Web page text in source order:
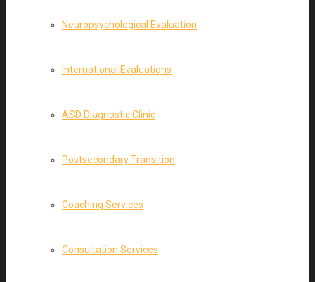
Neuropsychological Evaluation
International Evaluations
ASD Diagnostic Clinic
Postsecondary Transition
Coaching Services
Consultation Services